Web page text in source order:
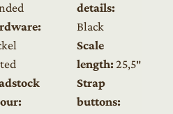
details:
Black
Scale
length:25,5″
Strap
buttons: